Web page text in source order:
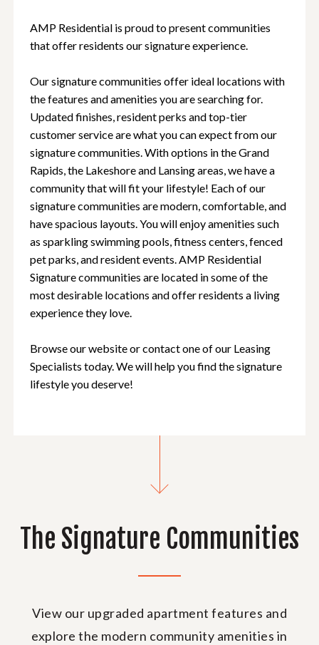
AMP Residential is proud to present communities
that offer residents our signature experience.
Our signature communities offer ideal locations with
the features and amenities you are searching for.
Updated finishes, resident perks and top-tier
customer service are what you can expect from our
signature communities. With options in the Grand
Rapids, the Lakeshore and Lansing areas, we have a
community that will fit your lifestyle! Each of our
signature communities are modern, comfortable, and
have spacious layouts. You will enjoy amenities such
as sparkling swimming pools, fitness centers, fenced
pet parks, and resident events. AMP Residential
Signature communities are located in some of the
most desirable locations and offer residents a living
experience they love.
Browse our website or contact one of our Leasing
Specialists today. We will help you find the signature
lifestyle you deserve!
The Signature Communities
View our upgraded apartment features and
explore the modern community amenities in